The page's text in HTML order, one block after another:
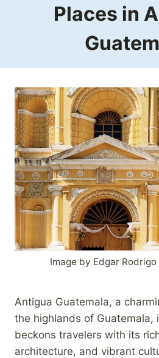
Places in
Image by Edgar
Antigua Guatemala, a
the highlands of Guatemala,
beckons travelers with its
architecture, and vibrant